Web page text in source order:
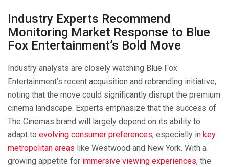
Industry Experts Recommend
Monitoring Market Response to Blue
Fox Entertainment’s Bold Move
Industry analysts are closely watching Blue Fox
Entertainment’s recent acquisition and rebranding initiative,
noting that the move could significantly disrupt the premium
cinema landscape. Experts emphasize that the success of
The Cinemas brand will largely depend on its ability to
adapt to evolving consumer preferences, especially in key
metropolitan areas like Westwood and New York. With a
growing appetite for immersive viewing experiences, the